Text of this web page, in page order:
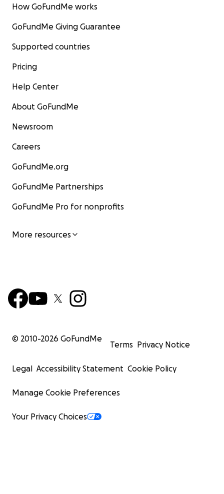
How GoFundMe works
GoFundMe Giving Guarantee
Supported countries
Pricing
Help Center
About GoFundMe
Newsroom
Careers
GoFundMe.org
GoFundMe Partnerships
GoFundMe Pro for nonprofits
More resources
© 2010-2026 GoFundMe
Terms Privacy Notice
Legal Accessibility Statement Cookie Policy
Manage Cookie Preferences
Your Privacy Choices